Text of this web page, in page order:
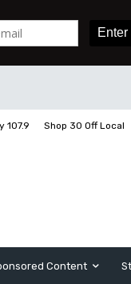
107.9 Shop 30 Off Local
Content